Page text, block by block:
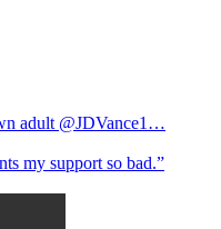
adult @JDVance1 …
my support so bad.”